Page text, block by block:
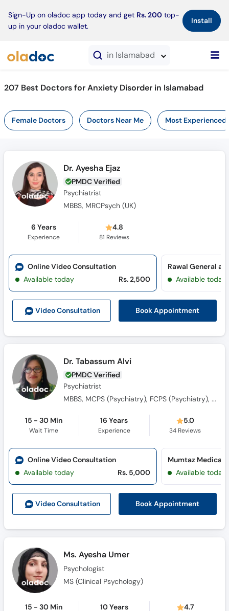
Sign-Up on oladoc app today and get Rs. 200 top-
up in your oladoc wallet.
Install×
in Islamabad
207 Best Doctors for Anxiety Disorder in Islamabad
Female Doctors Doctors Near Me Most Experienced
Dr. Ayesha Ejaz
PMDC Verified
Psychiatrist
MBBS, MRCPsych (UK)
6 Years
Experience
4.8
81 Reviews
Video Consultation Book Appointment
Online Video Consultation
Available today
Rs. 2,500 Available today
Dr. Tabassum Alvi
PMDC Verified
Psychiatrist
MBBS, MCPS (Psychiatry), FCPS (Psychiatry), Advanced Diploma (Professional Training) in Humanistic Integrative Counselling
15 - 30 Min
Wait Time
16 Years
Experience
5.0
34 Reviews
Video Consultation Book Appointment
Online Video Consultation
Available today
Rs. 5,000 Available today
Ms. Ayesha Umer
Psychologist
MS (Clinical Psychology)
15 - 30 Min 10 Years 4.7